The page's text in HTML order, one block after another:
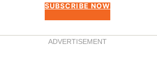
SUBSCRIBE NOW
ADVERTISEMENT